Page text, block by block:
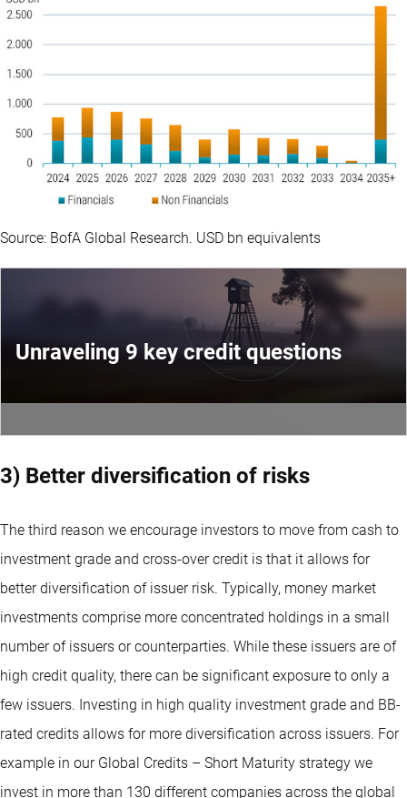
Source: BofA Global Research. USD bn equivalents
Unraveling 9 key credit questions
3) Better diversification of risks
The third reason we encourage investors to move from cash to
investment grade and cross-over credit is that it allows for
better diversification of issuer risk. Typically, money market
investments comprise more concentrated holdings in a small
number of issuers or counterparties. While these issuers are of
high credit quality, there can be significant exposure to only a
few issuers. Investing in high quality investment grade and BB-
rated credits allows for more diversification across issuers. For
example in our Global Credits – Short Maturity strategy we
invest in more than 130 different companies across the global